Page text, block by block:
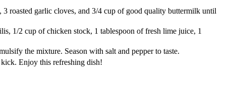
3 roasted garlic cloves, and 3/4 cup of good quality buttermilk until
1/2 cup of chicken stock, 1 tablespoon of fresh lime juice, 1
the mixture. Season with salt and pepper to taste.
Enjoy this refreshing dish!